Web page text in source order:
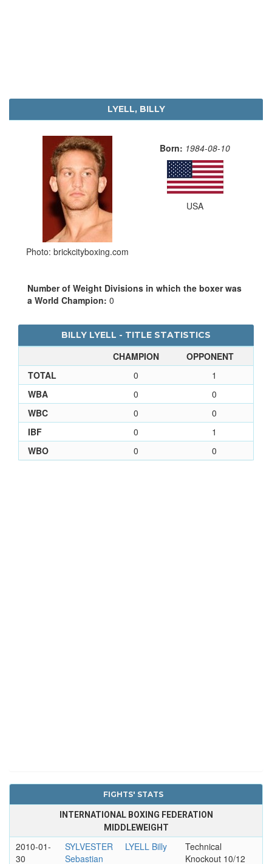
LYELL, BILLY
Photo: brickcityboxing.com
Born: 1984-08-10
USA
Number of Weight Divisions in which the boxer was
a World Champion: 0
BILLY LYELL - TITLE STATISTICS
CHAMPION
OPPONENT
TOTAL
0
1
WBA
0
0
WBC
0
0
IBF
0
1
WBO
0 0
FIGHTS' STATS
INTERNATIONAL BOXING FEDERATION
MIDDLEWEIGHT
2010-01-
30
SYLVESTER
Sebastian
LYELL Billy
Technical
Knockout 10/12